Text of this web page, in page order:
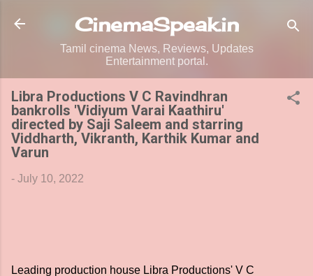
Skip to main content
CinemaSpeak.in
Tamil cinema News, Reviews, Updates
Entertainment portal.
Libra Productions V C Ravindhran
bankrolls 'Vidiyum Varai Kaathiru'
directed by Saji Saleem and starring
Viddharth, Vikranth, Karthik Kumar and
Varun
- July 10, 2022
Leading production house Libra Productions' V C